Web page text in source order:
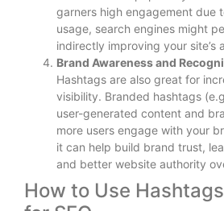
garners high engagement due
usage, search engines might
indirectly improving your site’s
Brand Awareness and
Hashtags are also great for
visibility. Branded hashtags
user-generated content and
more users engage with your
it can help build brand trust,
and better website authority
How to Use